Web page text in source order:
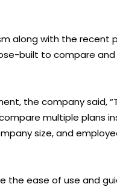
along with the recent
built to compare
the company said,
multiple plans
size, and
the ease of use and